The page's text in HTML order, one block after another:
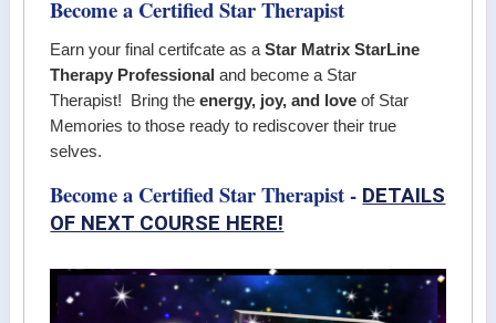
Become a Certified Star Therapist
Earn your final certifcate as aStar Matrix StarLine
Therapy Professionaland become a Star
Therapist! Bring theenergy, joy, and love of Star
Memories to those ready to rediscover their true
selves.
Become a Certified Star Therapist - DETAILS
OF NEXT COURSE HERE!